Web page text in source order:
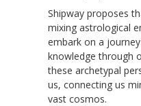
Shipway proposes
mixing astrological
embark on a
knowledge through
these archetypal
us, connecting us
vast cosmos.